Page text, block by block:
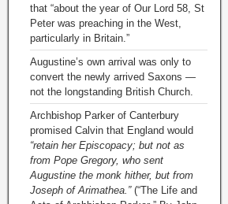
that “about the year of Our Lord 58, St
Peter was preaching in the West,
particularly in Britain.”
Augustine’s own arrival was only to
convert the newly arrived Saxons —
not the longstanding British Church.
Archbishop Parker of Canterbury
promised Calvin that England would
“retain her Episcopacy; but not as
from Pope Gregory, who sent
Augustine the monk hither, but from
Joseph of Arimathea.”(“The Life and